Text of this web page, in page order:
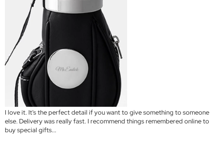
I love it. It's the perfect detail if you want to give something to someone
else. Delivery was really fast. I recommend things remembered online to
buy special gifts...